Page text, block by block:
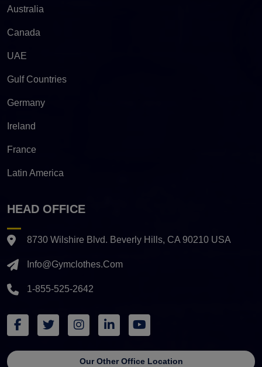
Australia
Canada
UAE
Gulf Countries
Germany
Ireland
France
Latin America
HEAD OFFICE
8730 Wilshire Blvd. Beverly Hills, CA 90210 USA
Info@gymclothes.com
1-855-525-2642
Our Other Office Location